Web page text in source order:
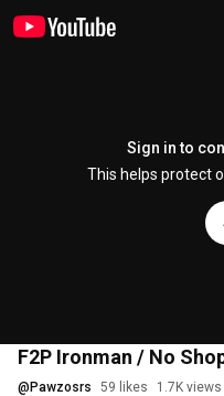
Sign in to
This helps protect
F2P Ironman / No
@ Pawzosrs 59 likes 1.7K views